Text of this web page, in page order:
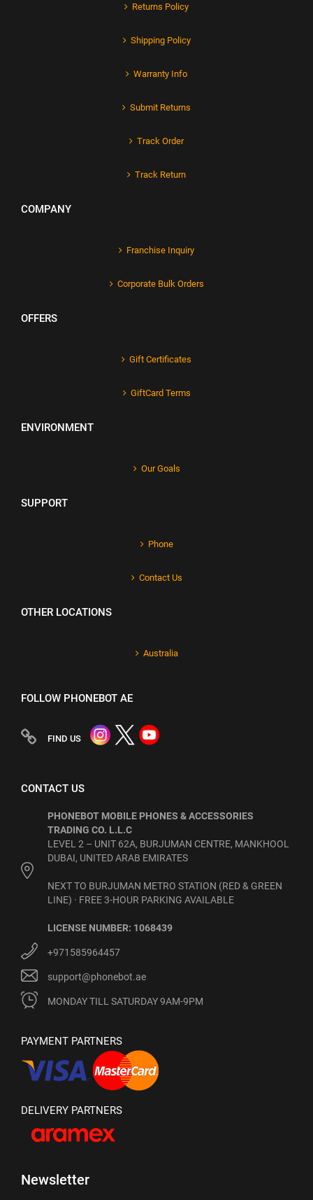
Returns Policy
Shipping Policy
Warranty Info
Submit Returns
Track Order
Track Return
COMPANY
Franchise Inquiry
Corporate Bulk Orders
OFFERS
Gift Certificates
GiftCard Terms
ENVIRONMENT
Our Goals
SUPPORT
Phone
Contact Us
OTHER LOCATIONS
Australia
FOLLOW PHONEBOT AE
FIND US
CONTACT US
PHONEBOT MOBILE PHONES & ACCESSORIES
TRADING CO. L.L.C
LEVEL 2 – UNIT 62A, BURJUMAN CENTRE, MANKHOOL
DUBAI, UNITED ARAB EMIRATES
NEXT TO BURJUMAN METRO STATION (RED & GREEN
LINE) · FREE 3-HOUR PARKING AVAILABLE
LICENSE NUMBER: 1068439
+971585964457
support@phonebot.ae
MONDAY TILL SATURDAY 9AM-9PM
PAYMENT PARTNERS
DELIVERY PARTNERS
Newsletter